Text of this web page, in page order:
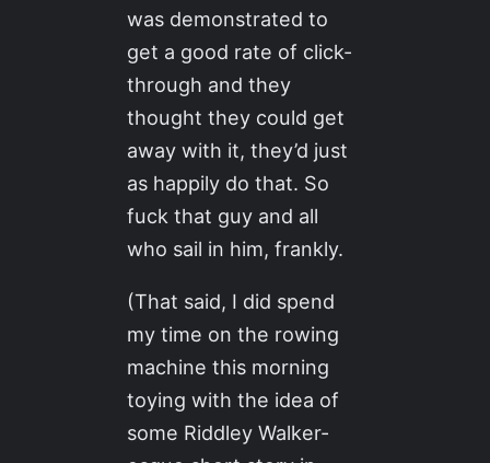
was demonstrated to
get a good rate of click-
through and they
thought they could get
away with it, they’d just
as happily do that. So
fuck that guy and all
who sail in him, frankly.
(That said, I did spend
my time on the rowing
machine this morning
toying with the idea of
some Riddley Walker-